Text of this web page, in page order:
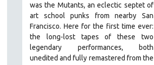
was the Mutants, an eclectic septet of
art school punks from nearby San
Francisco. Here for the first time ever:
the long-lost tapes of these two
legendary performances, both
unedited and fully remastered from the